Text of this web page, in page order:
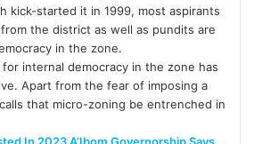
kick-started it in 1999, most aspirants
the district as well as pundits are
in the zone.
internal democracy in the zone has
Apart from the fear of imposing a
that micro-zoning be entrenched in